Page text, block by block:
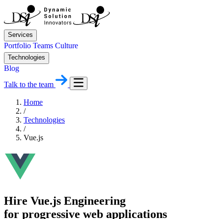
Services
Portfolio Teams Culture
Technologies
Blog
Talk to the team
Home
/
Technologies
/
Vue.js
Hire Vue.js Engineering
for progressive web applications